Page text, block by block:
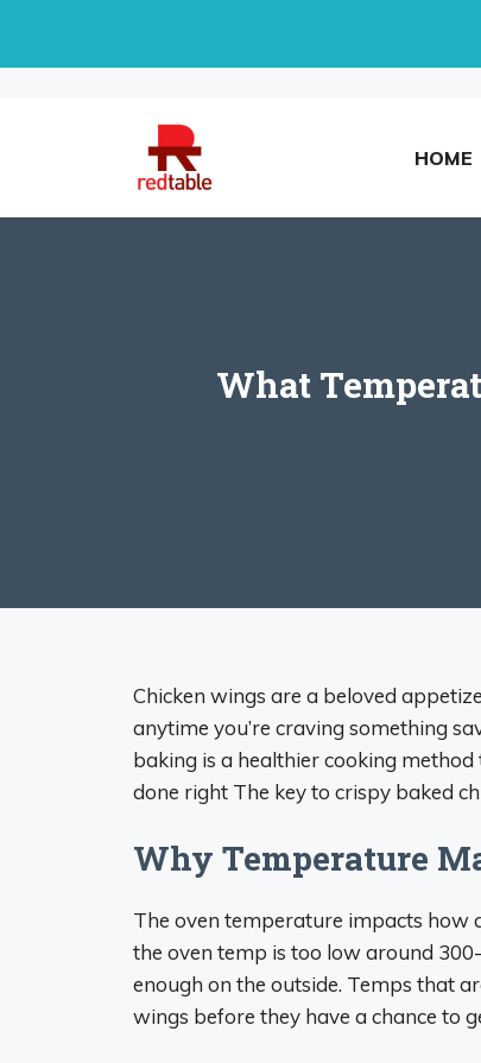
HOME
What
Chicken wings are a beloved
anytime you’re craving something
baking is a healthier cooking
done right The key to crispy baked
Why Temperature
The oven temperature impacts how
the oven temp is too low around
enough on the outside. Temps that
wings before they have a chance to